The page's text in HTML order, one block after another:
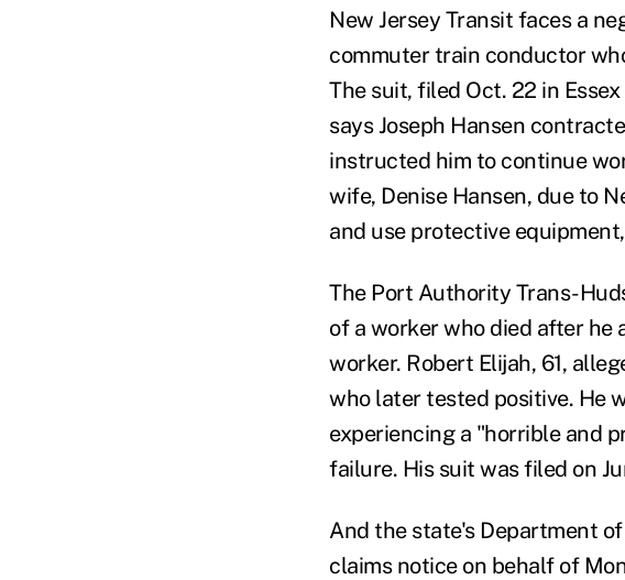
New Jersey Transit faces a
commuter train conductor
The suit, filed Oct. 22 in
says Joseph Hansen
instructed him to continue
wife, Denise Hansen, due to
and use protective
The Port Authority Trans-
of a worker who died after he
worker. Robert Elijah, 61,
who later tested positive. He
experiencing a "horrible and
failure. His suit was filed on
And the state's Department
claims notice on behalf of